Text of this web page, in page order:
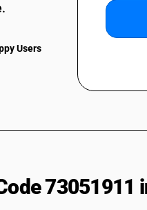
Users
73051911